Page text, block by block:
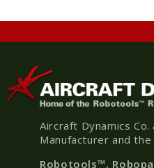
Aircraft Dynamics Co.
Manufacturer and
Robotools™,